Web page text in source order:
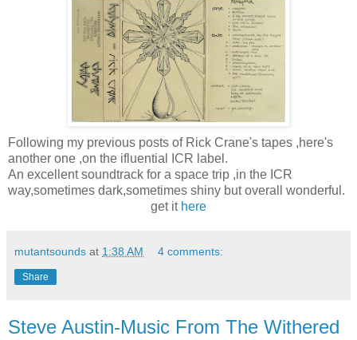
Following my previous posts of Rick Crane's tapes ,here's
another one ,on the ifluential ICR label.
An excellent soundtrack for a space trip ,in the ICR
way,sometimes dark,sometimes shiny but overall wonderful.
get it here
mutantsounds at 1:38 AM 4 comments:
Share
Steve Austin-Music From The Withered